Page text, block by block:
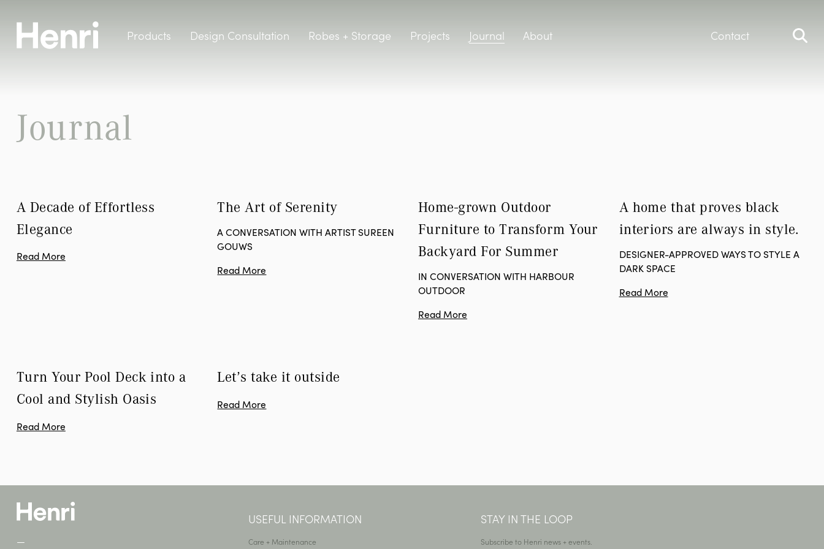
Products Design Consultation Robes + Storage Projects Journal About Contact
Journal
A Decade of Effortless
Elegance
Read More
The Art of Serenity
A CONVERSATION WITH ARTIST SUREEN
GOUWS
Read More
Home-grown Outdoor
Furniture to Transform Your
Backyard For Summer
IN CONVERSATION WITH HARBOUR
OUTDOOR
Read More
A home that proves black
interiors are always in style.
DESIGNER-APPROVED WAYS TO STYLE A
DARK SPACE
Read More
Turn Your Pool Deck into a
Cool and Stylish Oasis
Read More
Let’s take it outside
Read More
—
USEFUL INFORMATION
Care + Maintenance
STAY IN THE LOOP
Subscribe to Henri news + events.